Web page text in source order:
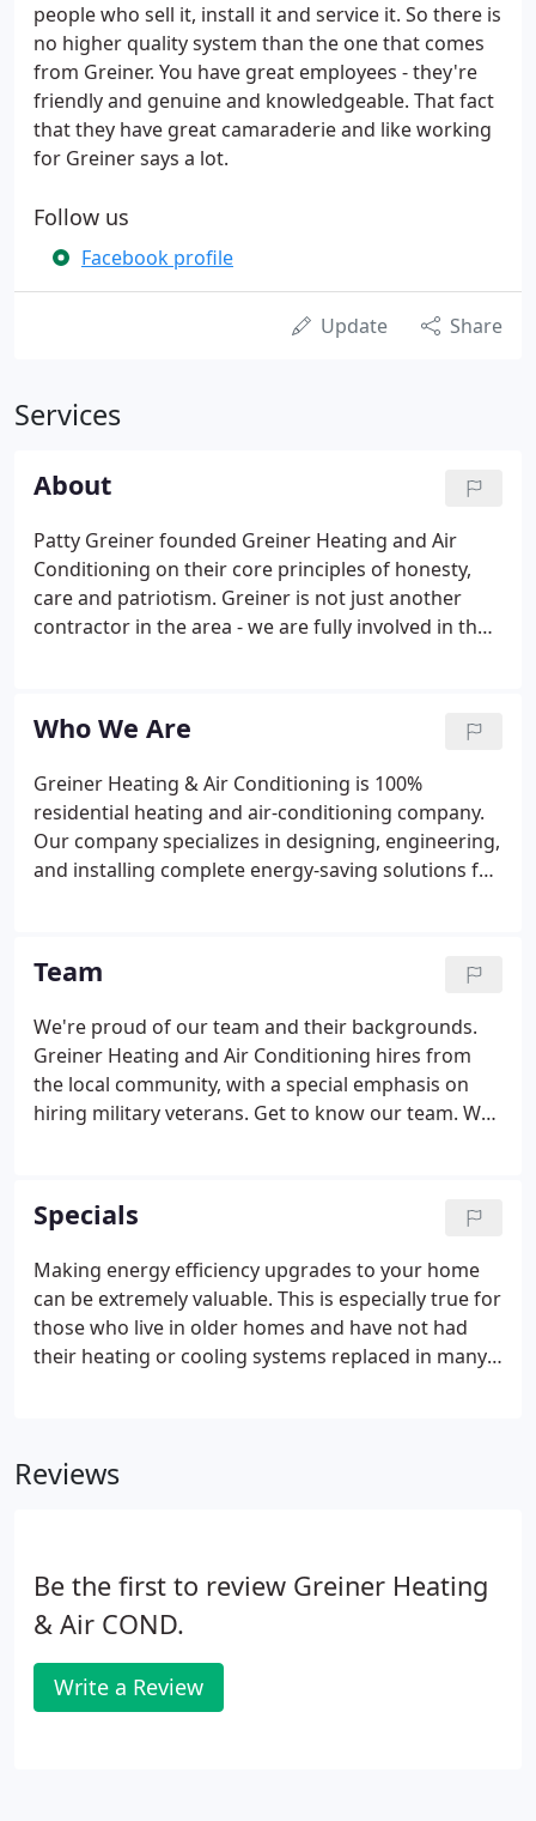
people who sell it, install it and service it. So there is
no higher quality system than the one that comes
from Greiner. You have great employees - they're
friendly and genuine and knowledgeable. That fact
that they have great camaraderie and like working
for Greiner says a lot.
Follow us
Facebook profile
Update Share
Services
About
Patty Greiner founded Greiner Heating and Air
Conditioning on their core principles of honesty,
care and patriotism. Greiner is not just another
contractor in the area - we are fully involved in the
Vacaville, Dixon and Woodland.
Who We Are
Greiner Heating & Air Conditioning is 100%
residential heating and air-conditioning company.
Our company specializes in designing, engineering,
and installing complete energy-saving solutions for
integrity they bring to your home.
Team
We're proud of our team and their backgrounds.
Greiner Heating and Air Conditioning hires from
the local community, with a special emphasis on
hiring military veterans. Get to know our team. We
Specials
Making energy efficiency upgrades to your home
can be extremely valuable. This is especially true for
those who live in older homes and have not had
their heating or cooling systems replaced in many
different specials to our customers.
Reviews
Be the first to review Greiner Heating
& Air COND.
Write a Review